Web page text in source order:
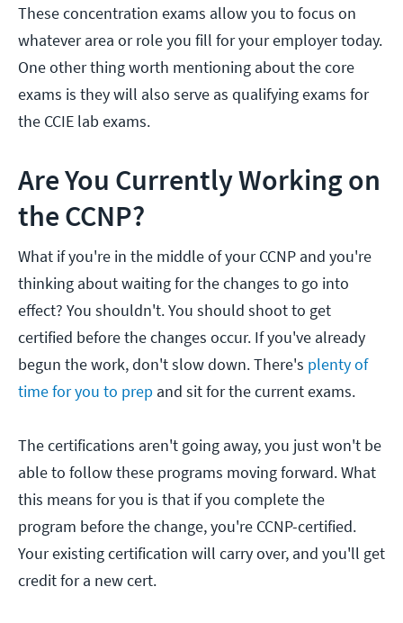
These concentration exams allow you to focus on
whatever area or role you fill for your employer today.
One other thing worth mentioning about the core
exams is they will also serve as qualifying exams for
the CCIE lab exams.
Are You Currently Working on
the CCNP?
What if you're in the middle of your CCNP and you're
thinking about waiting for the changes to go into
effect? You shouldn't. You should shoot to get
certified before the changes occur. If you've already
begun the work, don't slow down. There's plenty of
time for you to prep and sit for the current exams.
The certifications aren't going away, you just won't be
able to follow these programs moving forward. What
this means for you is that if you complete the
program before the change, you're CCNP-certified.
Your existing certification will carry over, and you'll get
credit for a new cert.